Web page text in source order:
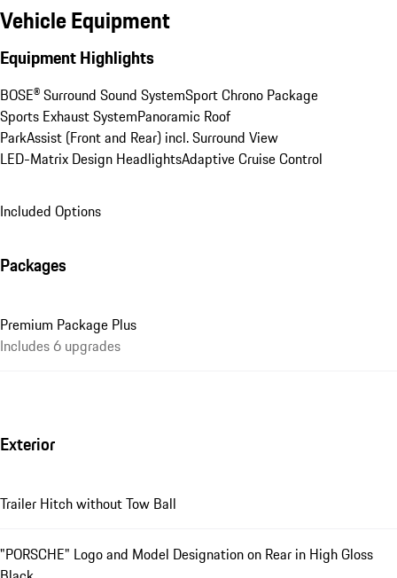
Vehicle Equipment
Equipment Highlights
BOSE® Surround Sound SystemSport Chrono Package
Sports Exhaust SystemPanoramic Roof
ParkAssist (Front and Rear) incl. Surround View
LED-Matrix Design HeadlightsAdaptive Cruise Control
Included Options
Packages
Premium Package Plus
Includes 6 upgrades
Exterior
Trailer Hitch without Tow Ball
"PORSCHE" Logo and Model Designation on Rear in High Gloss